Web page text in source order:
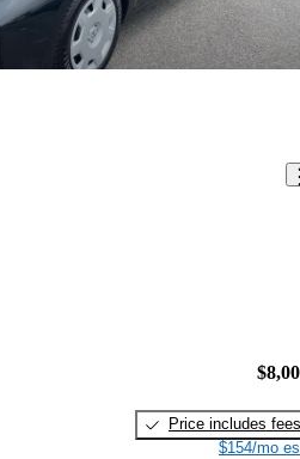
Price includes fees
$154/mo